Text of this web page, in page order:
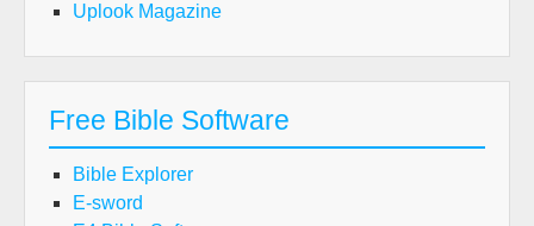
Uplook Magazine
Free Bible Software
Bible Explorer
E-sword